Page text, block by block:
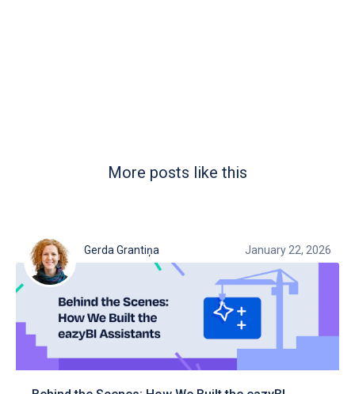
More posts like this
Gerda Grantiņa January 22, 2026